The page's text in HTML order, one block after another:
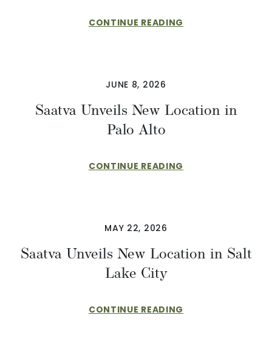
CONTINUE READING
JUNE 8, 2026
Saatva Unveils New Location in
Palo Alto
CONTINUE READING
MAY 22, 2026
Saatva Unveils New Location in Salt
Lake City
CONTINUE READING